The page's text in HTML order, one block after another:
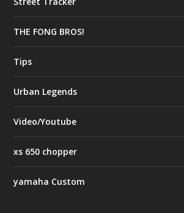
THE FONG BROS!
Tips
Urban Legends
Video/Youtube
xs 650 chopper
yamaha Custom